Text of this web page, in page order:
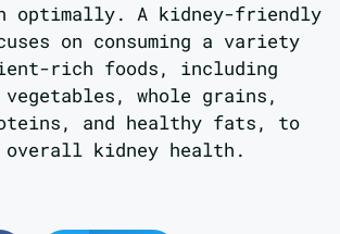
optimally. A kidney-friendly
on consuming a variety
rich foods, including
whole grains,
and healthy fats, to
overall kidney health.